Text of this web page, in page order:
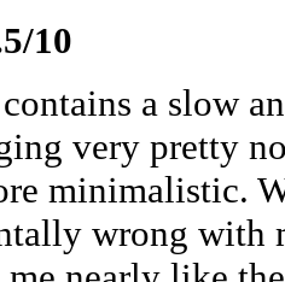
10
a slow
very pretty
minimalistic.
wrong with